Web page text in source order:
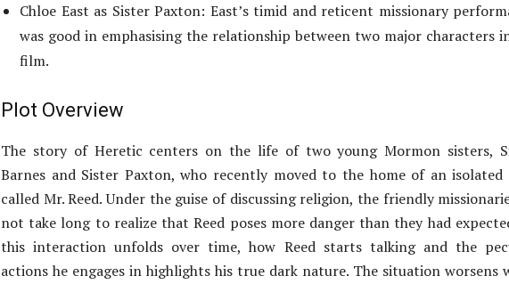
Chloe East as Sister Paxton: East’s timid and reticent missionary
was good in emphasising the relationship between two major characters
film.
Plot Overview
The story of Heretic centers on the life of two young Mormon sisters,
Barnes and Sister Paxton, who recently moved to the home of an isolated
called Mr. Reed. Under the guise of discussing religion, the friendly
not take long to realize that Reed poses more danger than they had
this interaction unfolds over time, how Reed starts talking and the
actions he engages in highlights his true dark nature. The situation worsens